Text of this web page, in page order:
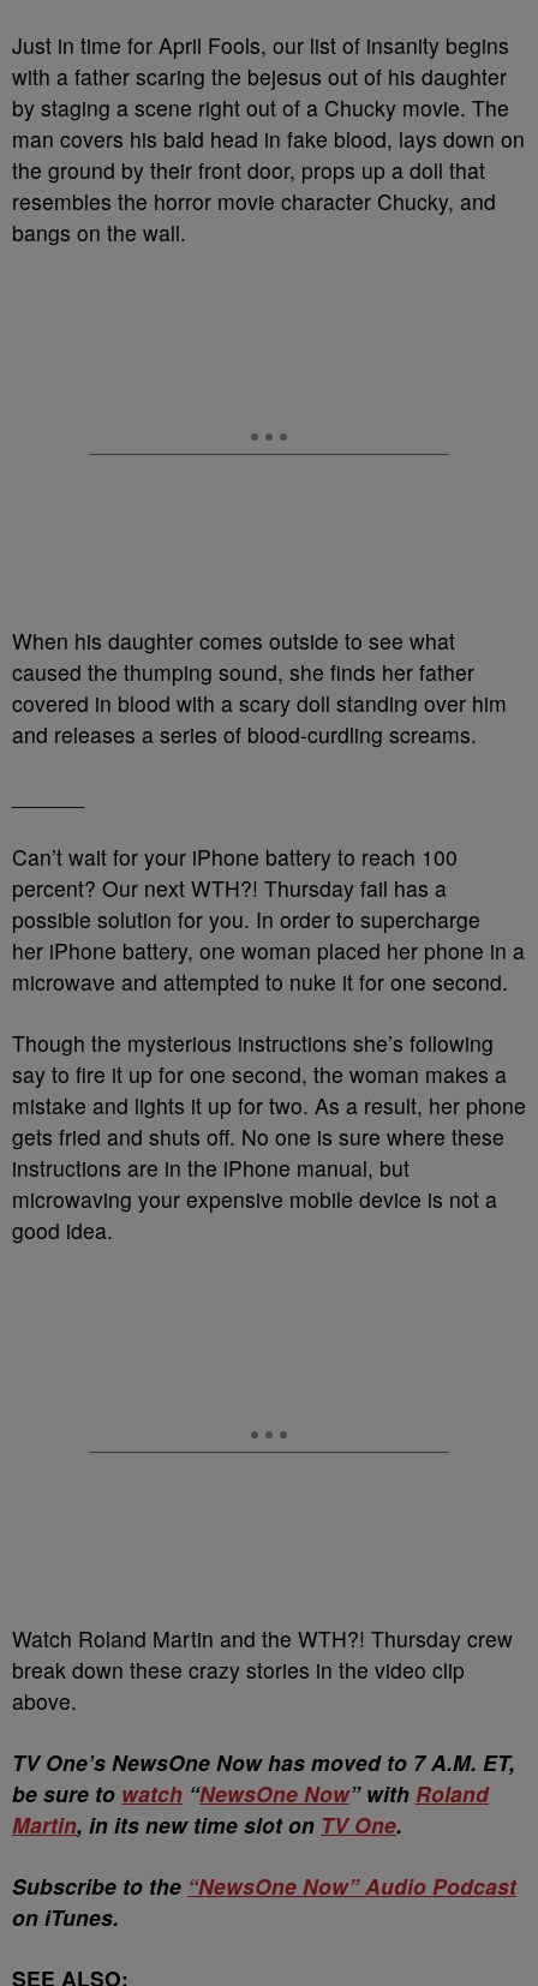
Just in time for April Fools, our list of insanity begins
with a father scaring the bejesus out of his daughter
by staging a scene right out of a Chucky movie. The
man covers his bald head in fake blood, lays down on
the ground by their front door, props up a doll that
resembles the horror movie character Chucky, and
bangs on the wall.
When his daughter comes outside to see what
caused the thumping sound, she finds her father
covered in blood with a scary doll standing over him
and releases a series of blood-curdling screams.
Can’t wait for your iPhone battery to reach 100
percent? Our next WTH?! Thursday fail has a
possible solution for you. In order to supercharge
her iPhone battery, one woman placed her phone in a
microwave and attempted to nuke it for one second.
Though the mysterious instructions she’s following
say to fire it up for one second, the woman makes a
mistake and lights it up for two. As a result, her phone
gets fried and shuts off. No one is sure where these
instructions are in the iPhone manual, but
microwaving your expensive mobile device is not a
good idea.
Watch Roland Martin and the WTH?! Thursday crew
break down these crazy stories in the video clip
above.
TV One’s NewsOne Now has moved to 7 A.M. ET,
be sure to watch “NewsOne Now” with Roland
Martin, in its new time slot on TV One.
Subscribe to the “NewsOne Now” Audio Podcast
on iTunes.
SEE ALSO: